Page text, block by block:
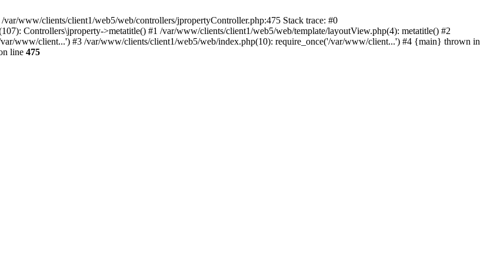
www/clients/client1/web5/web/controllers/jpropertyController.php:475 Stack trace: #0
Controllers\jproperty->metatitle() #1 /var/www/clients/client1/web5/web/template/layoutView.php(4): metatitle() #2
www/client...') #3 /var/www/clients/client1/web5/web/index.php(10): require_once('/var/www/client...') #4 {main} thrown in
line 475